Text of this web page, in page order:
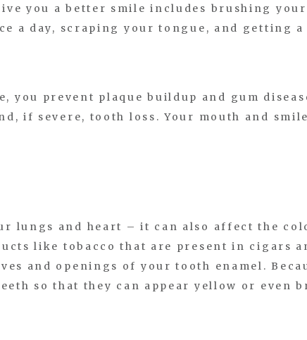
you a better smile includes brushing
a day, scraping your tongue, and getting a
you prevent plaque buildup and gum
if severe, tooth loss. Your mouth and
lungs and heart – it can also affect the
like tobacco that are present in cigars
and openings of your tooth enamel.
so that they can appear yellow or even